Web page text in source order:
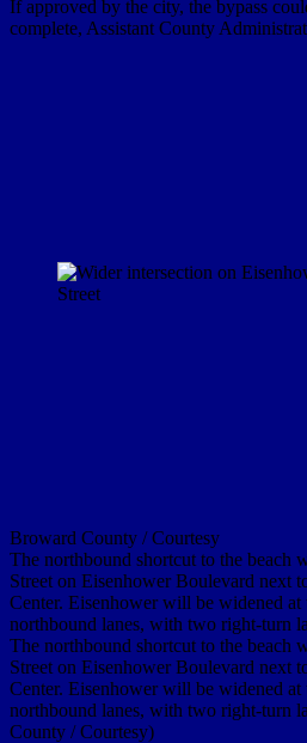
If approved by the city, the bypass
complete, Assistant County
Broward County / Courtesy
The northbound shortcut to the beach
Street on Eisenhower Boulevard next
Center. Eisenhower will be widened
northbound lanes, with two right-turn
The northbound shortcut to the beach
Street on Eisenhower Boulevard next
Center. Eisenhower will be widened
northbound lanes, with two right-turn
County / Courtesy)